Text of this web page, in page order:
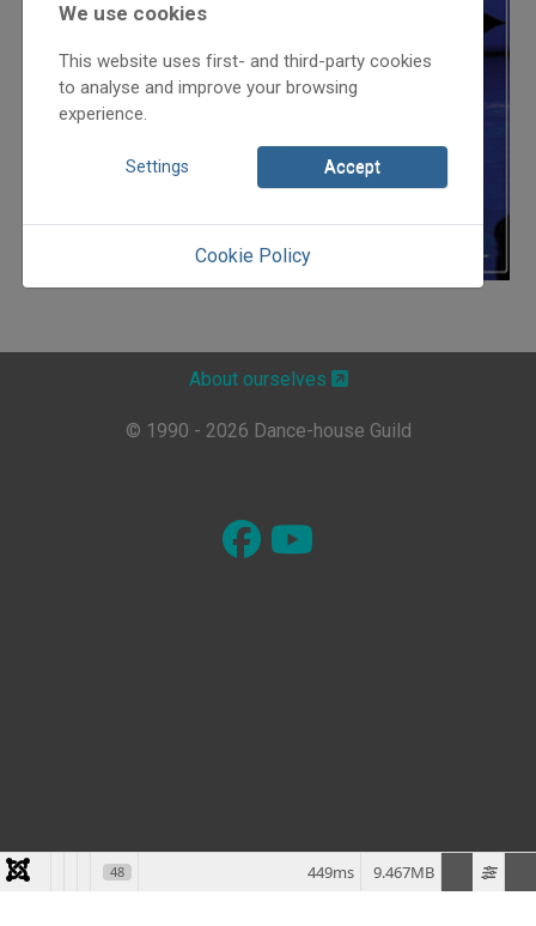
We use cookies
This website uses first- and third-party cookies
to analyse and improve your browsing
experience.
Settings Accept
Cookie Policy
About ourselves
© 1990 - 2026 Dance-house Guild
48 9.467MB
449ms